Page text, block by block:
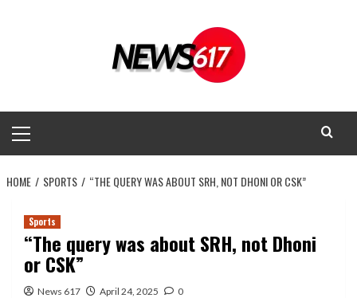
Menu
HOME SPORTS “THE QUERY WAS ABOUT SRH, NOT DHONI OR CSK”
Sports
“The query was about SRH, not Dhoni
or CSK”
News 617 April 24, 2025 0